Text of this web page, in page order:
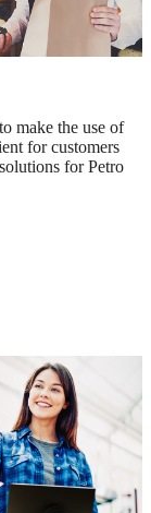
make the use of
for customers
for Petro